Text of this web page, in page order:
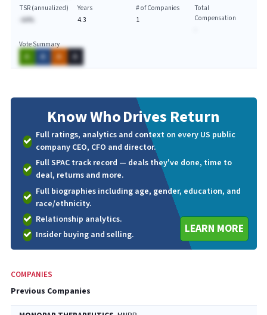
TSR (annualized)
-AA%
Years
4.3
# of Companies
1
Total
Compensation
Vote Summary
A
A A A
Know WhoDrives Return
Full ratings, analytics and context on every US public
company CEO, CFO and director.
Full SPAC track record — deals they've done, time to
deal, returns and more.
Full biographies including age, gender, education, and
race/ethnicity.
Relationship analytics.
Insider buying and selling.
LEARN MORE
COMPANIES
Previous Companies